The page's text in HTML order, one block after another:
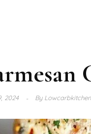
2024 ByLowcarbkitchen